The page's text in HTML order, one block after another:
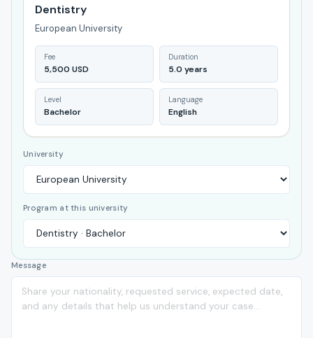
Dentistry
European University
Fee
5,500 USD
Duration
5.0 years
Level
Bachelor
Language
English
University
Program at this university
Message